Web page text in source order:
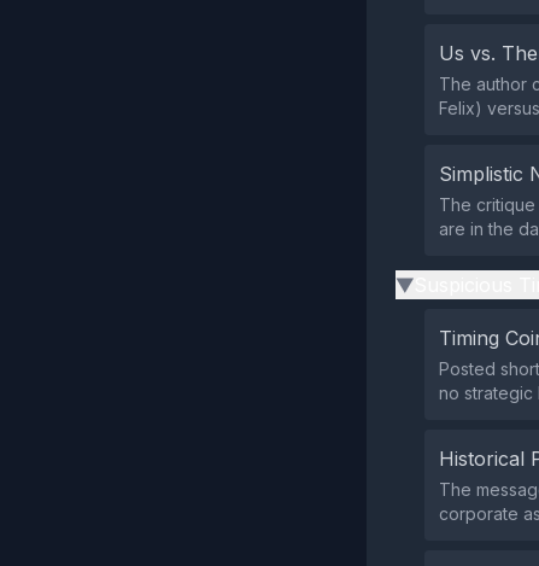
Us vs.
The author
Felix)
Simplistic
The critique
are in the
▶
Timing
Posted
no strategic
Historical
The
corporate